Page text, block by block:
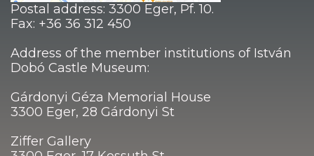
Postal address: 3300 Eger, Pf. 10.
Fax: +36 36 312 450
Address of the member institutions of István
Dobó Castle Museum:
Gárdonyi Géza Memorial House
3300 Eger, 28 Gárdonyi St
Ziffer Gallery